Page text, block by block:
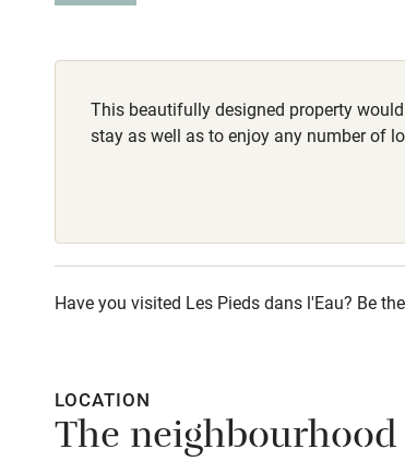
This beautifully designed property
stay as well as to enjoy any number of
Have you visited Les Pieds dans l'Eau? Be
LOCATION
The neighbourhood